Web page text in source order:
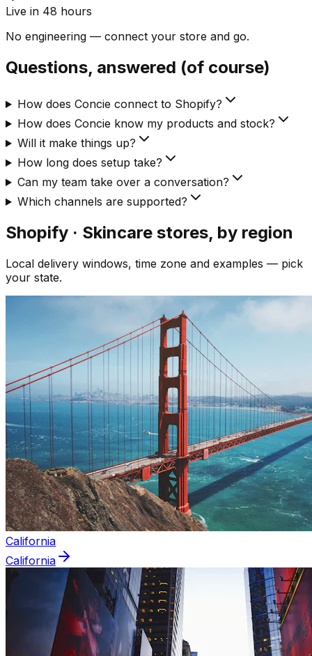
Live in 48 hours
No engineering — connect your store and go.
Questions, answered (of course)
How does Concie connect to Shopify?
How does Concie know my products and stock?
Will it make things up?
How long does setup take?
Can my team take over a conversation?
Which channels are supported?
Shopify · Skincare stores, by region
Local delivery windows, time zone and examples — pick
your state.
California
California